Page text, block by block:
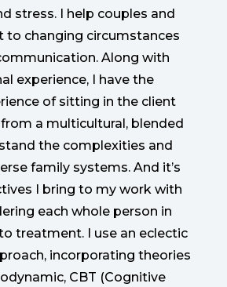
stress. I help couples and
to changing circumstances
Along with
experience, I have the
of sitting in the client
a multicultural, blended
the complexities and
family systems. And it’s
I bring to my work with
each whole person in
treatment. I use an eclectic
incorporating theories
CBT (Cognitive